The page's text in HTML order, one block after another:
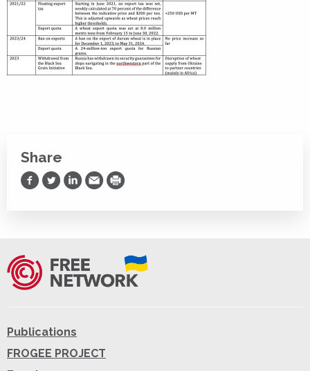
Share
Share on Facebook
Share on Twitter
Share on LinkedIn
Share via Email
Print
Publications
FROGEE PROJECT